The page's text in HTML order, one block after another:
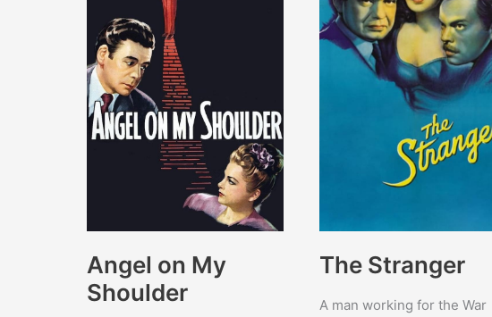
Angel on My
Shoulder
The Stranger
A man working for the War